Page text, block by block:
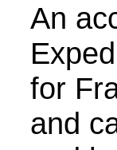
An
for
and